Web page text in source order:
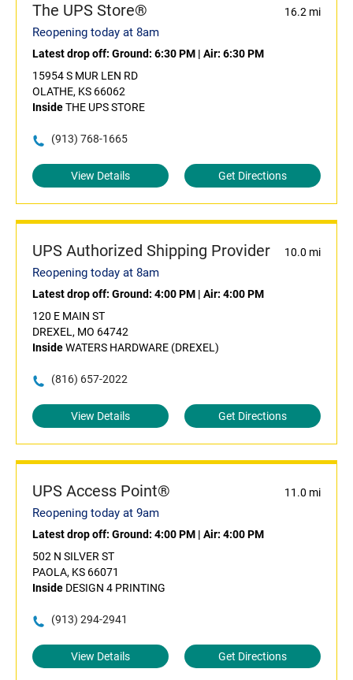
The UPS Store® 16.2 mi
Reopening today at 8am
Latest drop off: Ground: 6:30 PM | Air: 6:30 PM
15954 S MUR LEN RD
OLATHE, KS 66062
InsideTHE UPS STORE
(913) 768-1665
View Details Get Directions
UPS Authorized Shipping Provider 10.0 mi
Reopening today at 8am
Latest drop off: Ground: 4:00 PM | Air: 4:00 PM
120 E MAIN ST
DREXEL, MO 64742
InsideWATERS HARDWARE (DREXEL)
(816) 657-2022
View Details Get Directions
UPS Access Point® 11.0 mi
Reopening today at 9am
Latest drop off: Ground: 4:00 PM | Air: 4:00 PM
502 N SILVER ST
PAOLA, KS 66071
Inside DESIGN 4 PRINTING
(913) 294-2941
View Details Get Directions